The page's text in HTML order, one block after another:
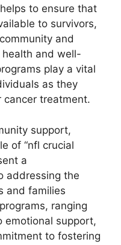
to ensure that
to survivors,
and
and well-
play a vital
as they
treatment.
support,
of “nfl crucial
a
addressing the
and families
ranging
emotional support,
to fostering